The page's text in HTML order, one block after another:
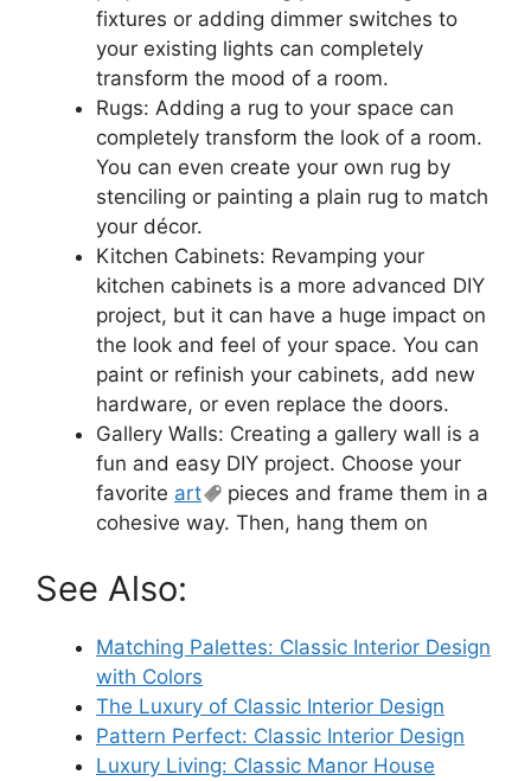
fixtures or adding dimmer switches to
your existing lights can completely
transform the mood of a room.
Rugs: Adding a rug to your space can
completely transform the look of a room.
You can even create your own rug by
stenciling or painting a plain rug to match
your décor.
Kitchen Cabinets: Revamping your
kitchen cabinets is a more advanced DIY
project, but it can have a huge impact on
the look and feel of your space. You can
paint or refinish your cabinets, add new
hardware, or even replace the doors.
Gallery Walls: Creating a gallery wall is a
fun and easy DIY project. Choose your
favorite art
pieces and frame them in a
cohesive way. Then, hang them on
See Also:
Matching Palettes: Classic Interior Design
with Colors
The Luxury of Classic Interior Design
Pattern Perfect: Classic Interior Design
Luxury Living: Classic Manor House